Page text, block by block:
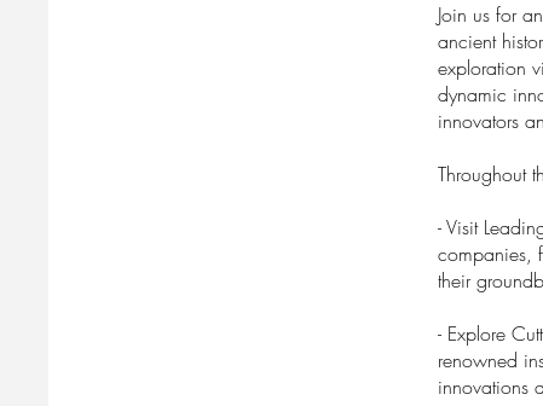
Join us for
ancient
exploration
dynamic
innovators
Throughout
- Visit
companies,
their
- Explore
renowned
innovations